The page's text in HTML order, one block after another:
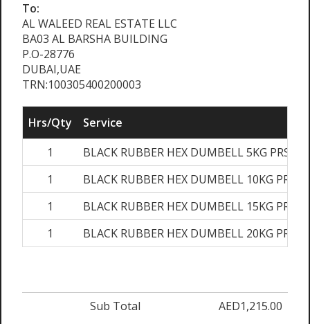
To:
AL WALEED REAL ESTATE LLC
BA03 AL BARSHA BUILDING
P.O-28776
DUBAI,UAE
TRN:100305400200003
Hrs/Qty Service
1
BLACK RUBBER HEX DUMBELL 5KG PRS
1
BLACK RUBBER HEX DUMBELL 10KG PRS
1
BLACK RUBBER HEX DUMBELL 15KG PRS
1
BLACK RUBBER HEX DUMBELL 20KG PRS
Sub Total
AED1,215.00